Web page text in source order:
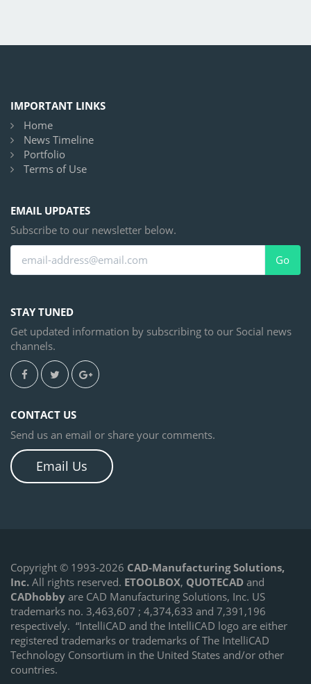
IMPORTANT LINKS
Home
News Timeline
Portfolio
Terms of Use
EMAIL UPDATES
Subscribe to our newsletter below.
Go
STAY TUNED
Get updated information by subscribing to our Social news
channels.
CONTACT US
Send us an email or share your comments.
Email Us
Copyright © 1993-2026 CAD-Manufacturing Solutions,
Inc. All rights reserved. ETOOLBOX, QUOTECAD and
CADhobby are CAD Manufacturing Solutions, Inc. US
trademarks no. 3,463,607 ; 4,374,633 and 7,391,196
respectively. “IntelliCAD and the IntelliCAD logo are either
registered trademarks or trademarks of The IntelliCAD
Technology Consortium in the United States and/or other
countries.